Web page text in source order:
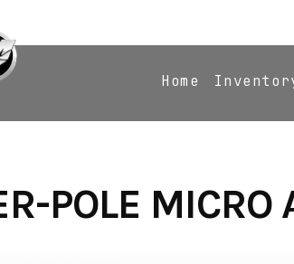
Home
POLE MICRO